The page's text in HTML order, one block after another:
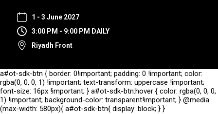
1 - 3 June 2027
3:00 PM - 9:00 PM DAILY
Riyadh Front
a#ot-sdk-btn { border: 0!important; padding: 0 !important; color:
rgba(0, 0, 0, 1) !important; text-transform: uppercase !important;
font-size: 16px !important; } a#ot-sdk-btn:hover { color: rgba(0, 0, 0,
1) !important; background-color: transparent!important; } @media
(max-width: 580px){ a#ot-sdk-btn{ display: block; } }